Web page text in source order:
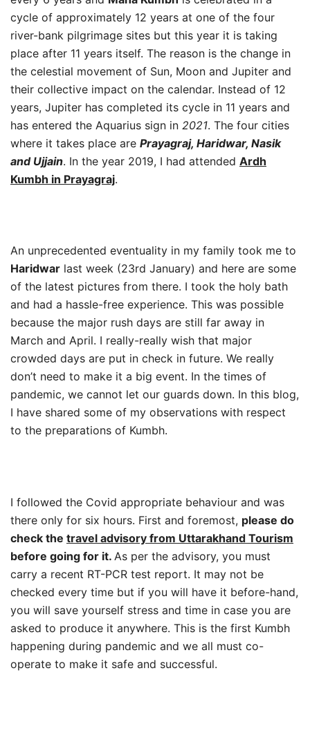
cycle of approximately 12 years at one of the four
river-bank pilgrimage sites but this year it is taking
place after 11 years itself. The reason is the change in
the celestial movement of Sun, Moon and Jupiter and
their collective impact on the calendar. Instead of 12
years, Jupiter has completed its cycle in 11 years and
has entered the Aquarius sign in 2021. The four cities
where it takes place are Prayagraj, Haridwar, Nasik
and Ujjain. In the year 2019, I had attended Ardh
Kumbh in Prayagraj.
An unprecedented eventuality in my family took me to
Haridwar last week (23rd January) and here are some
of the latest pictures from there. I took the holy bath
and had a hassle-free experience. This was possible
because the major rush days are still far away in
March and April. I really-really wish that major
crowded days are put in check in future. We really
don’t need to make it a big event. In the times of
pandemic, we cannot let our guards down. In this blog,
I have shared some of my observations with respect
to the preparations of Kumbh.
I followed the Covid appropriate behaviour and was
there only for six hours. First and foremost, please do
check the travel advisory from Uttarakhand Tourism
before going for it. As per the advisory, you must
carry a recent RT-PCR test report. It may not be
checked every time but if you will have it before-hand,
you will save yourself stress and time in case you are
asked to produce it anywhere. This is the first Kumbh
happening during pandemic and we all must co-
operate to make it safe and successful.